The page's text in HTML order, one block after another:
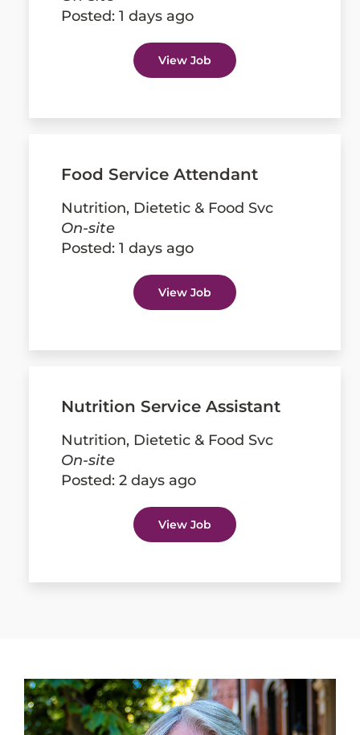
Posted: 1 days ago
View Job
Food Service Attendant
Nutrition, Dietetic & Food Svc
On-site
Posted: 1 days ago
View Job
Nutrition Service Assistant
Nutrition, Dietetic & Food Svc
On-site
Posted: 2 days ago
View Job